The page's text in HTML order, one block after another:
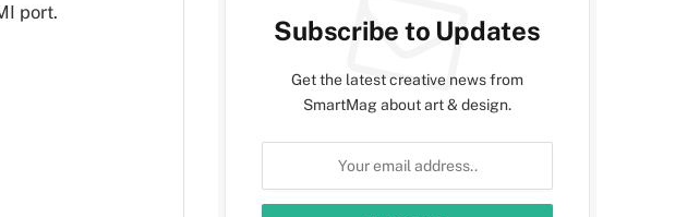
port.
Subscribe to Updates
Get the latest creative news from
SmartMag about art & design.